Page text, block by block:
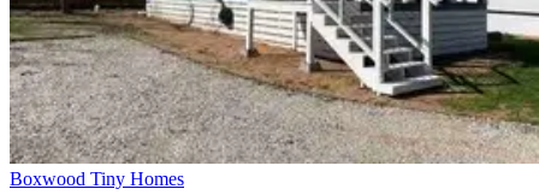
Boxwood Tiny Homes